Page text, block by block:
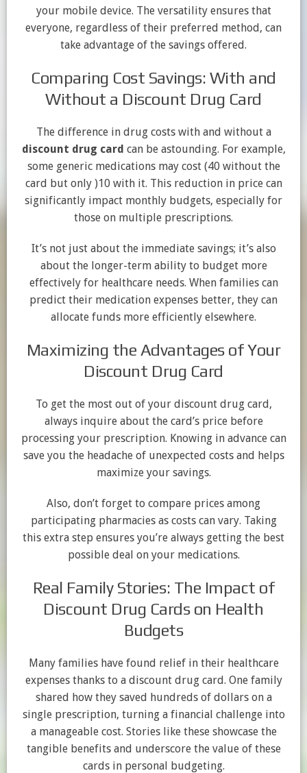
your mobile device. The versatility ensures that
everyone, regardless of their preferred method, can
take advantage of the savings offered.
Comparing Cost Savings: With and
Without a Discount Drug Card
The difference in drug costs with and without a
discount drug card can be astounding. For example,
some generic medications may cost (40 without the
card but only )10 with it. This reduction in price can
significantly impact monthly budgets, especially for
those on multiple prescriptions.
It’s not just about the immediate savings; it’s also
about the longer-term ability to budget more
effectively for healthcare needs. When families can
predict their medication expenses better, they can
allocate funds more efficiently elsewhere.
Maximizing the Advantages of Your
Discount Drug Card
To get the most out of your discount drug card,
always inquire about the card’s price before
processing your prescription. Knowing in advance can
save you the headache of unexpected costs and helps
maximize your savings.
Also, don’t forget to compare prices among
participating pharmacies as costs can vary. Taking
this extra step ensures you’re always getting the best
possible deal on your medications.
Real Family Stories: The Impact of
Discount Drug Cards on Health
Budgets
Many families have found relief in their healthcare
expenses thanks to a discount drug card. One family
shared how they saved hundreds of dollars on a
single prescription, turning a financial challenge into
a manageable cost. Stories like these showcase the
tangible benefits and underscore the value of these
cards in personal budgeting.